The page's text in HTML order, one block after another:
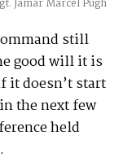
Jamar Marcel Pugh
still
good will it is
it doesn’t start
the next few
held